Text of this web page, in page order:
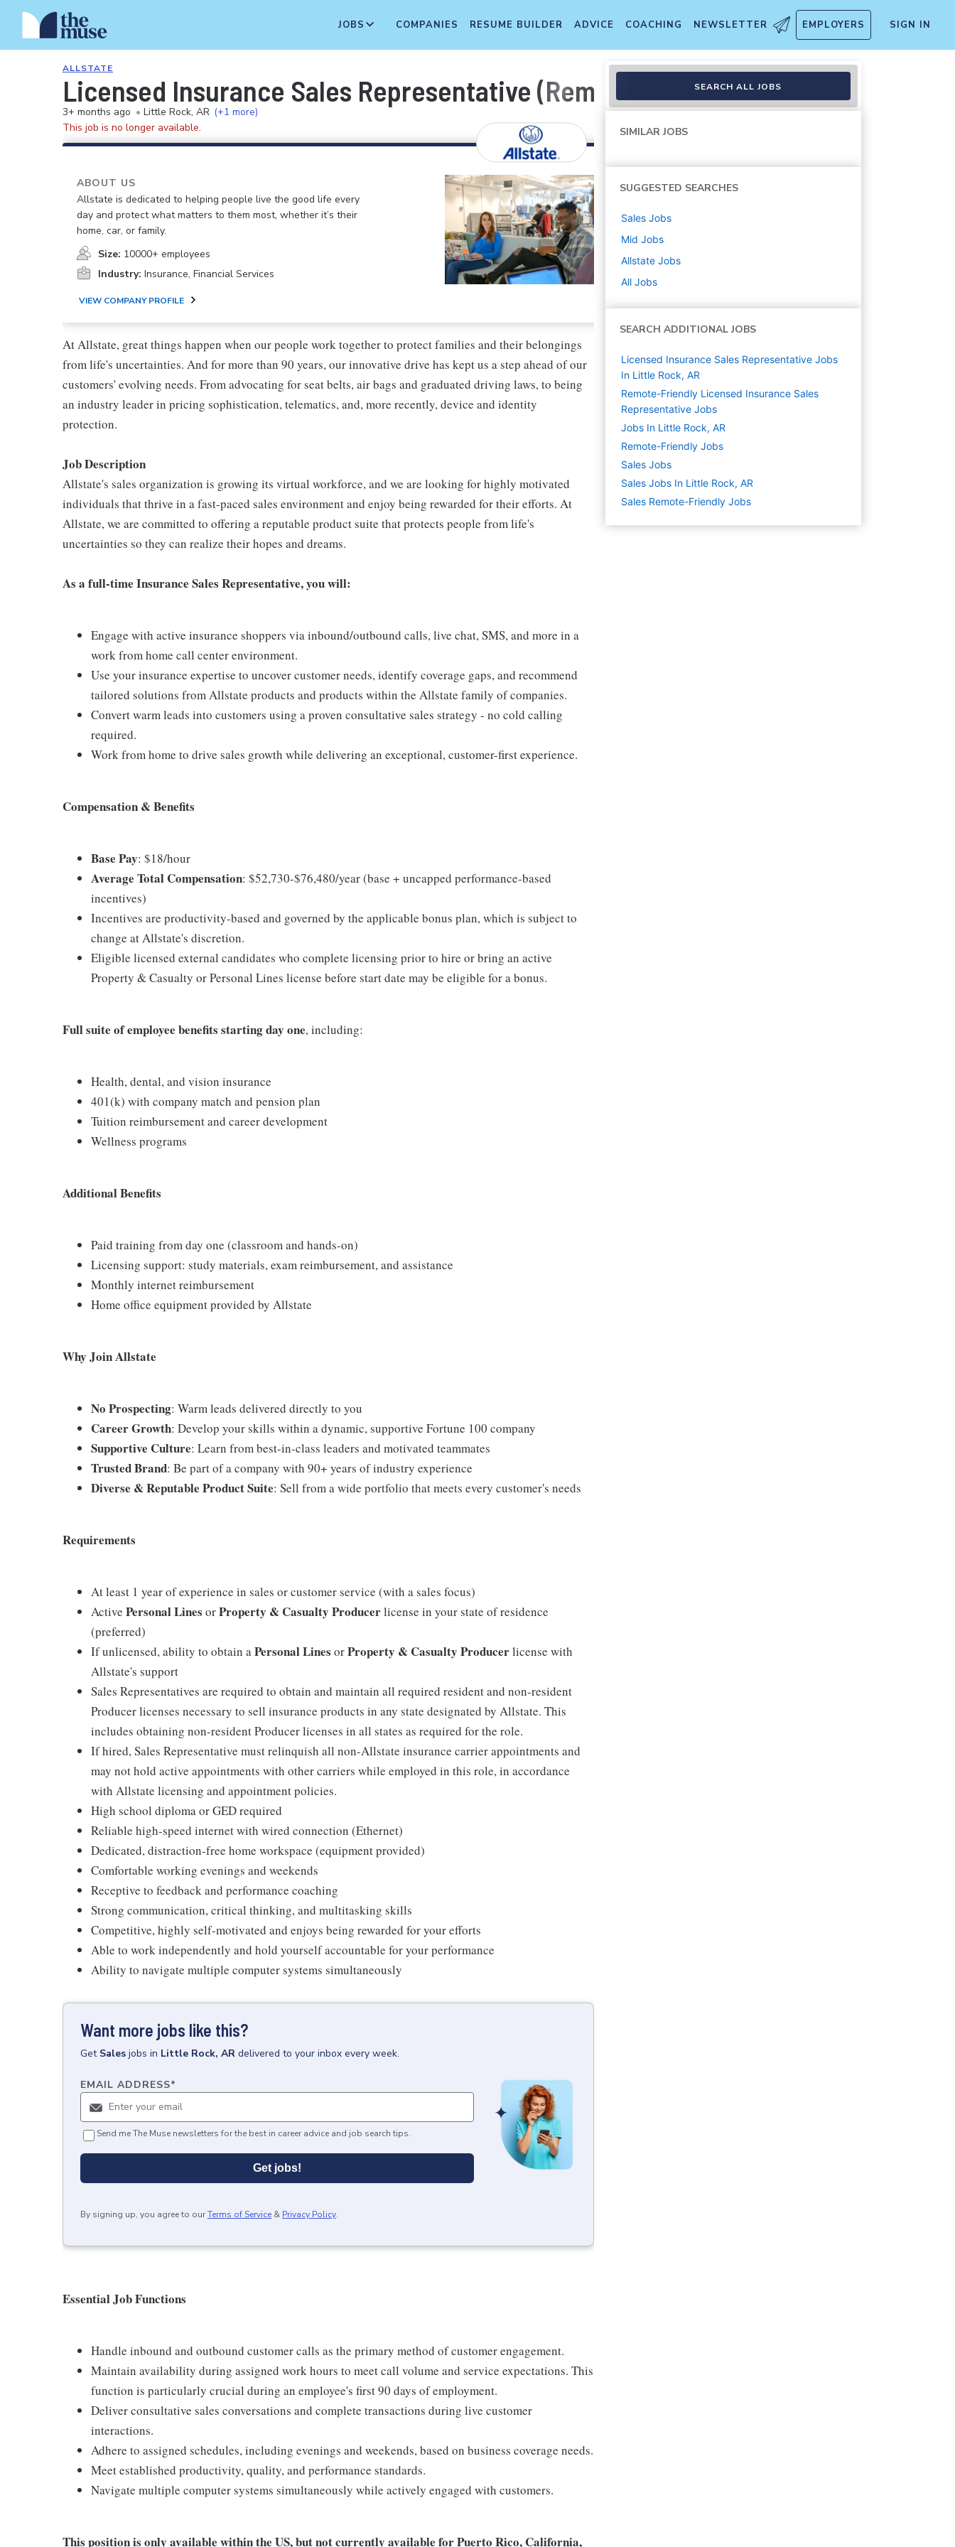
JOBS COMPANIES RESUME BUILDER ADVICE COACHING NEWSLETTER EMPLOYERS SIGN IN
ALLSTATE
Licensed Insurance Sales Representative (Remote / Home-Based)
3+ months ago • Little Rock, AR (+1 more)
This job is no longer available.
ABOUT US
Allstate is dedicated to helping people live the good life every
day and protect what matters to them most, whether it’s their
home, car, or family.
Size: 10000+ employees
Industry: Insurance, Financial Services
VIEW COMPANY PROFILE
At Allstate, great things happen when our people work together to protect families and their belongings
from life's uncertainties. And for more than 90 years, our innovative drive has kept us a step ahead of our
customers' evolving needs. From advocating for seat belts, air bags and graduated driving laws, to being
an industry leader in pricing sophistication, telematics, and, more recently, device and identity
protection.
Job Description
Allstate's sales organization is growing its virtual workforce, and we are looking for highly motivated
individuals that thrive in a fast-paced sales environment and enjoy being rewarded for their efforts. At
Allstate, we are committed to offering a reputable product suite that protects people from life's
uncertainties so they can realize their hopes and dreams.
As a full-time Insurance Sales Representative, you will:
Engage with active insurance shoppers via inbound/outbound calls, live chat, SMS, and more in a
work from home call center environment.
Use your insurance expertise to uncover customer needs, identify coverage gaps, and recommend
tailored solutions from Allstate products and products within the Allstate family of companies.
Convert warm leads into customers using a proven consultative sales strategy - no cold calling
required.
Work from home to drive sales growth while delivering an exceptional, customer-first experience.
Compensation & Benefits
Base Pay: $18/hour
Average Total Compensation: $52,730-$76,480/year (base + uncapped performance-based
incentives)
Incentives are productivity-based and governed by the applicable bonus plan, which is subject to
change at Allstate's discretion.
Eligible licensed external candidates who complete licensing prior to hire or bring an active
Property & Casualty or Personal Lines license before start date may be eligible for a bonus.
Full suite of employee benefits starting day one, including:
Health, dental, and vision insurance
401(k) with company match and pension plan
Tuition reimbursement and career development
Wellness programs
Additional Benefits
Paid training from day one (classroom and hands-on)
Licensing support: study materials, exam reimbursement, and assistance
Monthly internet reimbursement
Home office equipment provided by Allstate
Why Join Allstate
No Prospecting: Warm leads delivered directly to you
Career Growth: Develop your skills within a dynamic, supportive Fortune 100 company
Supportive Culture: Learn from best-in-class leaders and motivated teammates
Trusted Brand: Be part of a company with 90+ years of industry experience
Diverse & Reputable Product Suite: Sell from a wide portfolio that meets every customer's needs
Requirements
At least 1 year of experience in sales or customer service (with a sales focus)
Active Personal Lines orProperty & Casualty Producerlicense in your state of residence
(preferred)
If unlicensed, ability to obtain aPersonal Lines orProperty & Casualty Producerlicense with
Allstate's support
Sales Representatives are required to obtain and maintain all required resident and non-resident
Producer licenses necessary to sell insurance products in any state designated by Allstate. This
includes obtaining non-resident Producer licenses in all states as required for the role.
If hired, Sales Representative must relinquish all non-Allstate insurance carrier appointments and
may not hold active appointments with other carriers while employed in this role, in accordance
with Allstate licensing and appointment policies.
High school diploma or GED required
Reliable high-speed internet with wired connection (Ethernet)
Dedicated, distraction-free home workspace (equipment provided)
Comfortable working evenings and weekends
Receptive to feedback and performance coaching
Strong communication, critical thinking, and multitasking skills
Competitive, highly self-motivated and enjoys being rewarded for your efforts
Able to work independently and hold yourself accountable for your performance
Ability to navigate multiple computer systems simultaneously
Want more jobs like this?
Get Sales jobs in Little Rock, AR delivered to your inbox every week.
EMAIL ADDRESS*
Send me The Muse newsletters for the best in career advice and job search tips.
Get jobs!
By signing up, you agree to ourTerms of Service & Privacy Policy.
Essential Job Functions
Handle inbound and outbound customer calls as the primary method of customer engagement.
Maintain availability during assigned work hours to meet call volume and service expectations. This
function is particularly crucial during an employee's first 90 days of employment.
Deliver consultative sales conversations and complete transactions during live customer
interactions.
Adhere to assigned schedules, including evenings and weekends, based on business coverage needs.
Meet established productivity, quality, and performance standards.
Navigate multiple computer systems simultaneously while actively engaged with customers.
This position is only available within the US, but notcurrently available for Puerto Rico, California,
SEARCH ALL JOBS
SIMILAR JOBS
SUGGESTED SEARCHES
Sales Jobs
Mid Jobs
Allstate Jobs
All Jobs
SEARCH ADDITIONAL JOBS
Licensed Insurance Sales Representative Jobs
In Little Rock, AR
Remote-Friendly Licensed Insurance Sales
Representative Jobs
Jobs In Little Rock, AR
Remote-Friendly Jobs
Sales Jobs
Sales Jobs In Little Rock, AR
Sales Remote-Friendly Jobs